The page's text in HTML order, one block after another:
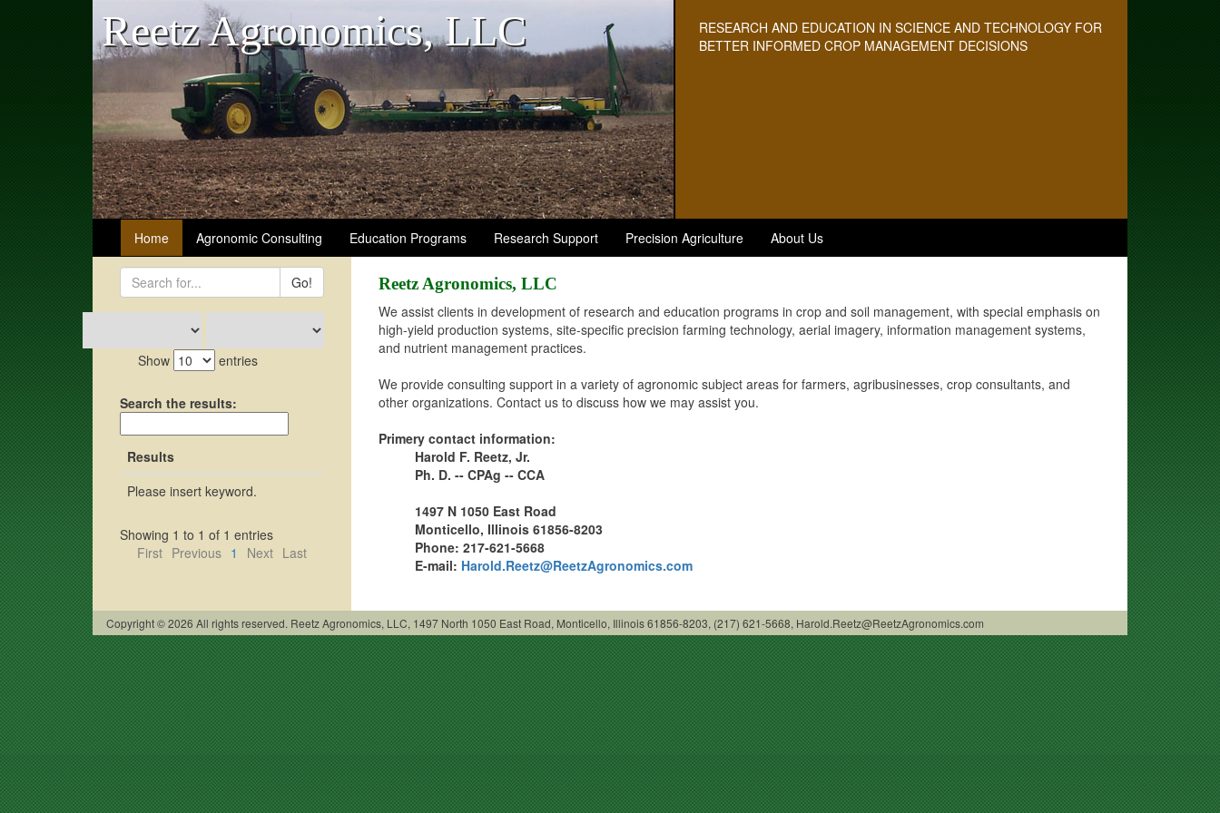
Reetz Agronomics, LLC
RESEARCH AND EDUCATION IN SCIENCE AND TECHNOLOGY FOR
BETTER INFORMED CROP MANAGEMENT DECISIONS
Home Agronomic Consulting Education Programs Research Support Precision Agriculture About Us
Go!
Show entries
Search the results:
Results
Please insert keyword.
Showing 1 to 1 of 1 entries
First Previous 1 Next Last
Reetz Agronomics, LLC
We assist clients in development of research and education programs in crop and soil management, with special emphasis on
high-yield production systems, site-specific precision farming technology, aerial imagery, information management systems,
and nutrient management practices.
We provide consulting support in a variety of agronomic subject areas for farmers, agribusinesses, crop consultants, and
other organizations. Contact us to discuss how we may assist you.
Primery contact information:
Harold F. Reetz, Jr.
Ph. D. -- CPAg -- CCA
1497 N 1050 East Road
Monticello, Illinois 61856-8203
Phone: 217-621-5668
E-mail: Harold.Reetz@ReetzAgronomics.com
Copyright © 2026 All rights reserved. Reetz Agronomics, LLC, 1497 North 1050 East Road, Monticello, Illinois 61856-8203, (217) 621-5668, Harold.Reetz@ReetzAgronomics.com